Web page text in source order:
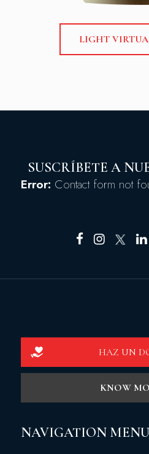
LIGHT
SUSCRÍBETE A
Error: Contact form not
HAZ UN
KNOW
NAVIGATION MENU